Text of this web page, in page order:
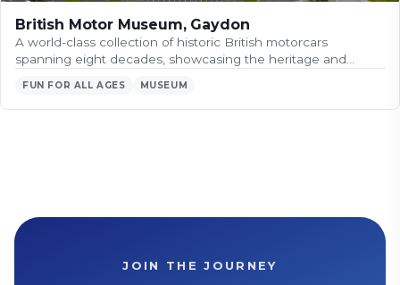
British Motor Museum, Gaydon
A world-class collection of historic British motorcars
spanning eight decades, showcasing the heritage and…
FUN FOR ALL AGES MUSEUM
JOIN THE JOURNEY